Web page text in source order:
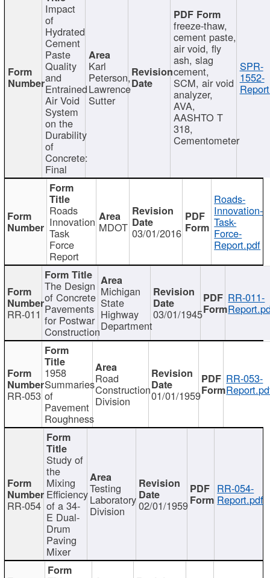
Impact
of
Hydrated
Cement
Paste
Quality
and
Entrained
Air Void
System
on the
Durability
of
Concrete:
Final
Karl
Peterson,
Lawrence
Sutter
freeze-thaw,
cement paste,
air void, fly
ash, slag
cement,
SCM, air void
analyzer,
AVA,
AASHTO T
318,
Cementometer
SPR-
1552-
Roads
Innovation
Task
Force
Report
MDOT 03/01/2016
Roads-
Innovation-
Task-
Force-
Report.pdf
RR-011
The Design
of Concrete
Pavements
for Postwar
Construction
Michigan
State
Highway
Department
03/01/1945
RR-011-
RR-053
1958
Summaries
of
Pavement
Roughness
Road
Construction
Division 01/01/1959
RR-053-
RR-054
Study of
the
Mixing
Efficiency
of a 34-
E Dual-
Drum
Paving
Mixer
Testing
Laboratory
Division 02/01/1959
RR-054-
Report.pdf